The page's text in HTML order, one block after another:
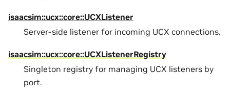
isaacsim::ucx::core::UCXListener
Server-side listener for incoming UCX connections.
isaacsim::ucx::core::UCXListenerRegistry
Singleton registry for managing UCX listeners by
port.